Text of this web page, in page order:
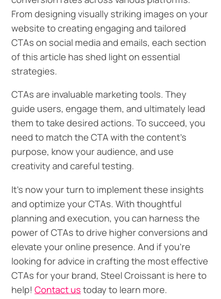
From designing visually striking images on your
website to creating engaging and tailored
CTAs on social media and emails, each section
of this article has shed light on essential
strategies.
CTAs are invaluable marketing tools. They
guide users, engage them, and ultimately lead
them to take desired actions. To succeed, you
need to match the CTA with the content's
purpose, know your audience, and use
creativity and careful testing.
It's now your turn to implement these insights
and optimize your CTAs. With thoughtful
planning and execution, you can harness the
power of CTAs to drive higher conversions and
elevate your online presence. And if you’re
looking for advice in crafting the most effective
CTAs for your brand, Steel Croissant is here to
help! Contact ustoday to learn more.